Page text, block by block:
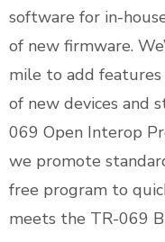
software for in-
of new firmware.
mile to add
of new devices and
069 Open Interop
we promote
free program to
meets the TR-069